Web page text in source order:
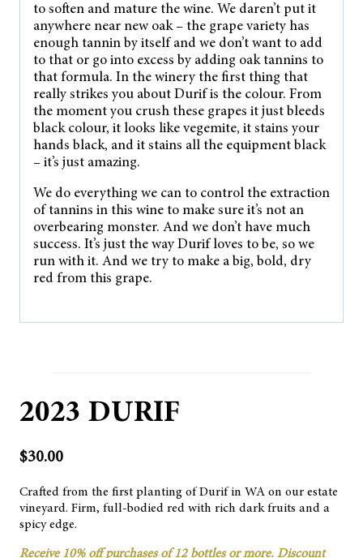
to soften and mature the wine. We daren’t put it
anywhere near new oak – the grape variety has
enough tannin by itself and we don’t want to add
to that or go into excess by adding oak tannins to
that formula. In the winery the first thing that
really strikes you about Durif is the colour. From
the moment you crush these grapes it just bleeds
black colour, it looks like vegemite, it stains your
hands black, and it stains all the equipment black
– it’s just amazing.
We do everything we can to control the extraction
of tannins in this wine to make sure it’s not an
overbearing monster. And we don’t have much
success. It’s just the way Durif loves to be, so we
run with it. And we try to make a big, bold, dry
red from this grape.
2023 DURIF
$30.00
Crafted from the first planting of Durif in WA on our estate
vineyard. Firm, full-bodied red with rich dark fruits and a
spicy edge.
Receive 10% off purchases of 12 bottles or more. Discount